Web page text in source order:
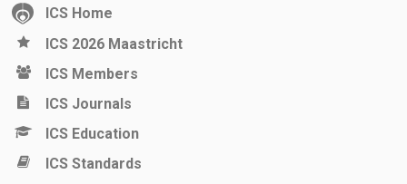
ICS Home
ICS 2026 Maastricht
ICS Members
ICS Journals
ICS Education
ICS Standards